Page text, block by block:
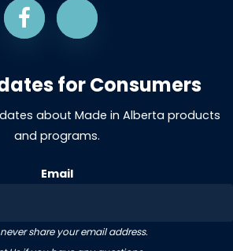
for Consumers
about Made in Alberta products
and programs.
Email
share your email address.